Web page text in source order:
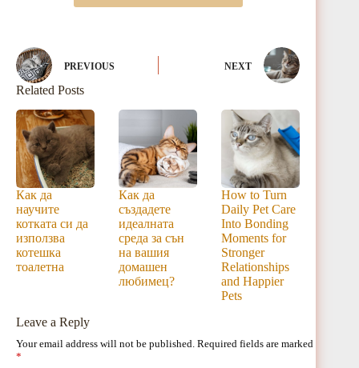
PREVIOUS NEXT
Related Posts
Как да
научите
котката си да
използва
котешка
тоалетна
Как да
създадете
идеалната
среда за сън
на вашия
домашен
любимец?
How to Turn
Daily Pet Care
Into Bonding
Moments for
Stronger
Relationships
and Happier
Pets
Leave a Reply
Your email address will not be published. Required fields are marked
*